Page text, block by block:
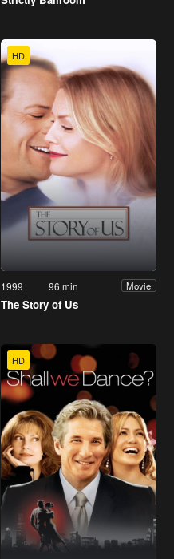
HD
1999 96 min Movie
The Story of Us
HD